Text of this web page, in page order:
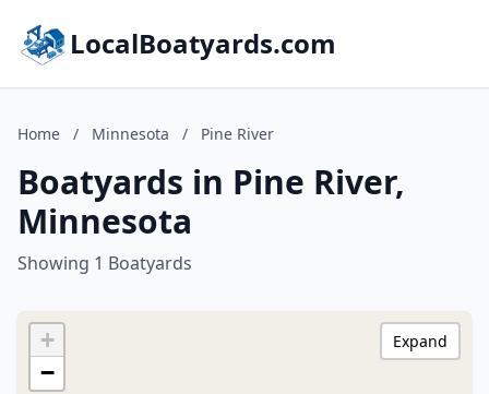
LocalBoatyards.com
Home / Minnesota / Pine River
Boatyards in Pine River,
Minnesota
Showing 1 Boatyards
+
−
Expand